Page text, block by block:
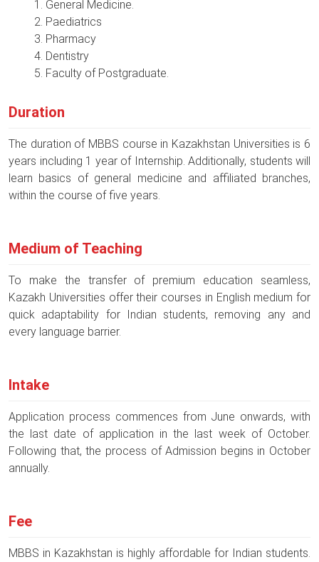
General Medicine.
Paediatrics
Pharmacy
Dentistry
Faculty of Postgraduate.
Duration
The duration of MBBS course in Kazakhstan Universities is 6
years including 1 year of Internship. Additionally, students will
learn basics of general medicine and affiliated branches,
within the course of five years.
Medium of Teaching
To make the transfer of premium education seamless,
Kazakh Universities offer their courses in English medium for
quick adaptability for Indian students, removing any and
every language barrier.
Intake
Application process commences from June onwards, with
the last date of application in the last week of October.
Following that, the process of Admission begins in October
annually.
Fee
MBBS in Kazakhstan is highly affordable for Indian students.